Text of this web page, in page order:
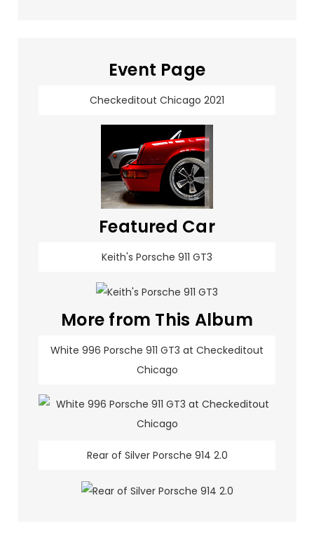
Event Page
Checkeditout Chicago 2021
Featured Car
Keith's Porsche 911 GT3
More from This Album
White 996 Porsche 911 GT3 at Checkeditout
Chicago
Rear of Silver Porsche 914 2.0